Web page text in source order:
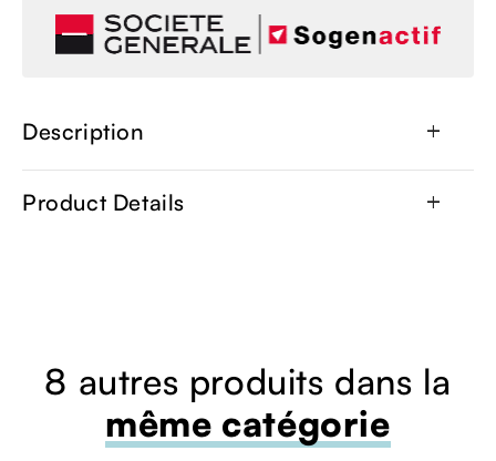
Description add
Product Details add
8 autres produits dans la
même catégorie